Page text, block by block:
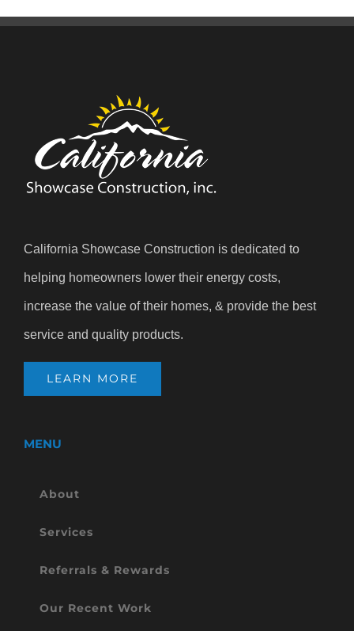
California Showcase Construction is dedicated to
helping homeowners lower their energy costs,
increase the value of their homes, & provide the best
service and quality products.
LEARN MORE
MENU
About
Services
Referrals & Rewards
Our Recent Work